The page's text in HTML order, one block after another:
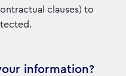
clauses) to
information?